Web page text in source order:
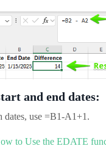
and end dates:
dates, use =B1-A1+1.
to Use the EDATE